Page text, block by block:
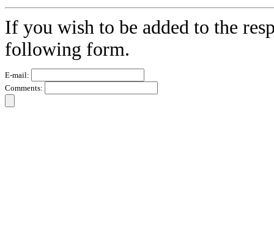
If you wish to be added to the
following form.
E-mail:
Comments: